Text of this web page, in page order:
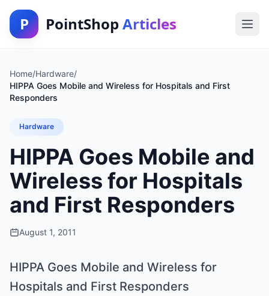
P PointShop Articles
Home/Hardware/
HIPPA Goes Mobile and Wireless for Hospitals and First
Responders
Hardware
HIPPA Goes Mobile and
Wireless for Hospitals
and First Responders
August 1, 2011
HIPPA Goes Mobile and Wireless for
Hospitals and First Responders